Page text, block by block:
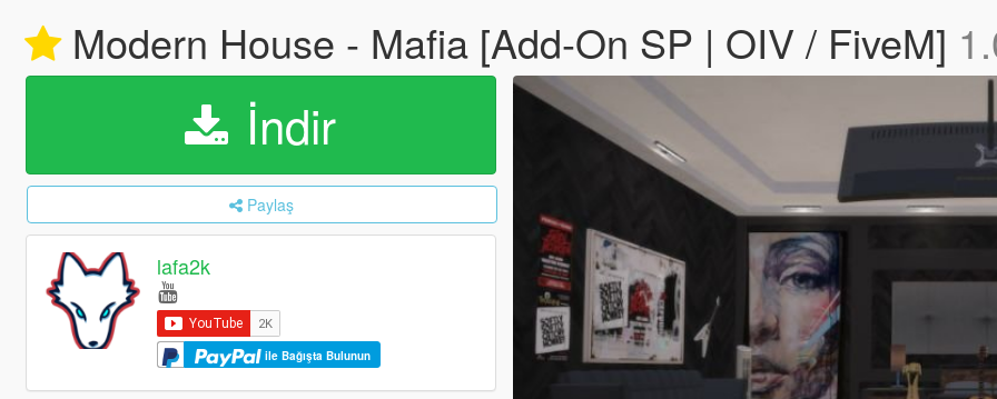
Modern House - Mafia [Add-On SP | OIV / FiveM]
İndir
Paylaş
lafa2k
ile Bağışta Bulunun